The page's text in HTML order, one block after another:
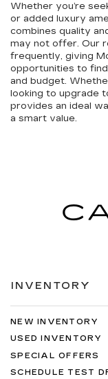
Whether you’re
or added luxury
combines quality
may not offer. Our
frequently, giving
opportunities to
and budget.
looking to upgrade
provides an ideal
a smart value.
INVENTORY
NEW INVENTORY
USED INVENTORY
SPECIAL OFFERS
SCHEDULE TEST